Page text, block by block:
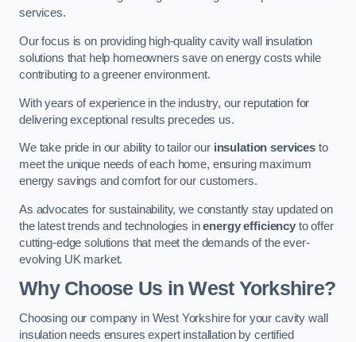
services.
Our focus is on providing high-quality cavity wall insulation
solutions that help homeowners save on energy costs while
contributing to a greener environment.
With years of experience in the industry, our reputation for
delivering exceptional results precedes us.
We take pride in our ability to tailor our insulation services to
meet the unique needs of each home, ensuring maximum
energy savings and comfort for our customers.
As advocates for sustainability, we constantly stay updated on
the latest trends and technologies inenergy efficiency to offer
cutting-edge solutions that meet the demands of the ever-
evolving UK market.
Why Choose Us in West Yorkshire?
Choosing our company in West Yorkshire for your cavity wall
insulation needs ensures expert installation by certified